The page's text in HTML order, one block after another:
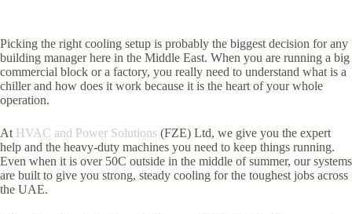
Picking the right cooling setup is probably the biggest decision for any
building manager here in the Middle East. When you are running a big
commercial block or a factory, you really need to understand what is a
chiller and how does it work because it is the heart of your whole
operation.
At HVAC and Power Solutions (FZE) Ltd, we give you the expert
help and the heavy-duty machines you need to keep things running.
Even when it is over 50C outside in the middle of summer, our systems
are built to give you strong, steady cooling for the toughest jobs across
the UAE.